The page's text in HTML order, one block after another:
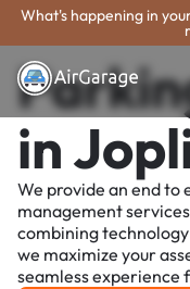
What's happening in
in
We provide an end to
management
combining
we maximize your
seamless experience